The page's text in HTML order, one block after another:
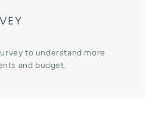
to understand more
and budget.